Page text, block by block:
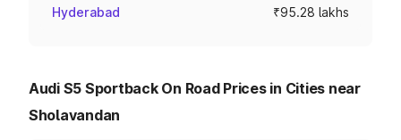
Hyderabad ₹95.28 lakhs
Audi S5 Sportback On Road Prices in Cities near
Sholavandan